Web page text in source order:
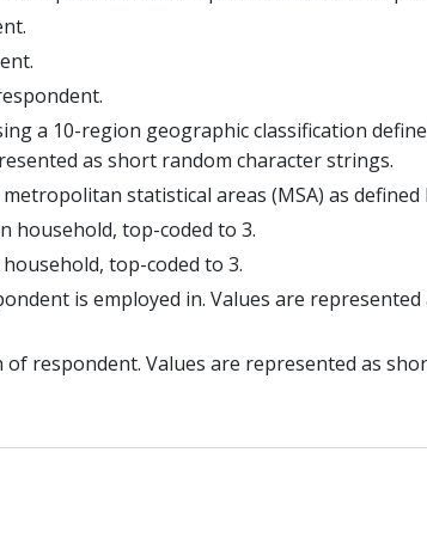
a 10-region geographic classification
as short random character strings.
statistical areas (MSA) as defined
household, top-coded to 3.
top-coded to 3.
is employed in. Values are
of respondent. Values are represented as